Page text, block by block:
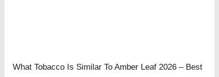
What Tobacco Is Similar To Amber Leaf 2026 – Best